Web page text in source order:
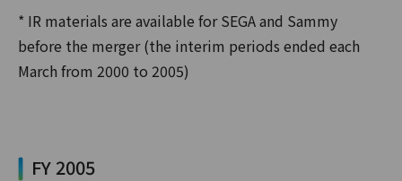
* IR materials are available for SEGA and Sammy
before the merger (the interim periods ended each
March from 2000 to 2005)
FY 2005